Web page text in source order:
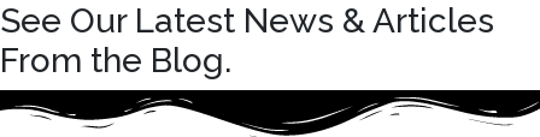
See Our Latest News & Articles
From the Blog.